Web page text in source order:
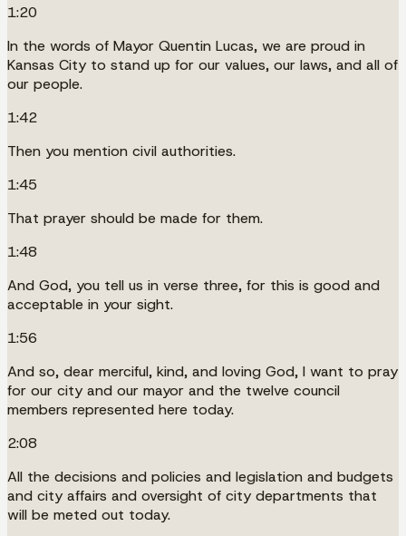
1:20
In the words of Mayor Quentin Lucas, we are proud in
Kansas City to stand up for our values, our laws, and all of
our people.
1:42
Then you mention civil authorities.
1:45
That prayer should be made for them.
1:48
And God, you tell us in verse three, for this is good and
acceptable in your sight.
1:56
And so, dear merciful, kind, and loving God, I want to pray
for our city and our mayor and the twelve council
members represented here today.
2:08
All the decisions and policies and legislation and budgets
and city affairs and oversight of city departments that
will be meted out today.